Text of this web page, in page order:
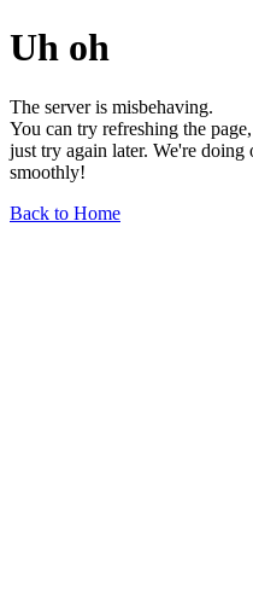
Uh oh
The server is misbehaving.
You can try refreshing the
just try again later. We're
smoothly!
Back to Home